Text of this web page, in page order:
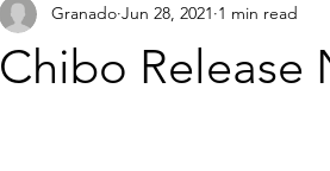
Chibo Release
Granado Jun 28, 2021 1 min read